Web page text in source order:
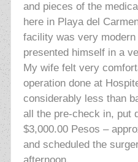
and pieces of the
here in Playa del
facility was very modern
presented himself in a
My wife felt very
operation done at
considerably less than
all the pre-check in, put
$3,000.00 Pesos –
and scheduled the